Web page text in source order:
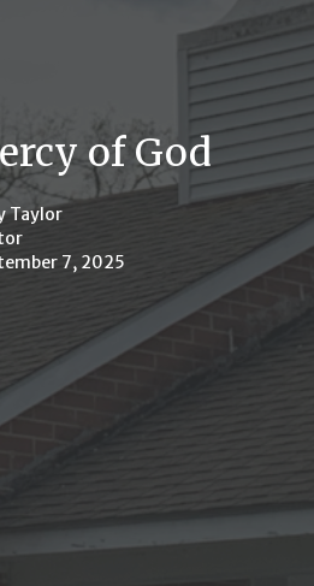
of God
Taylor
7, 2025